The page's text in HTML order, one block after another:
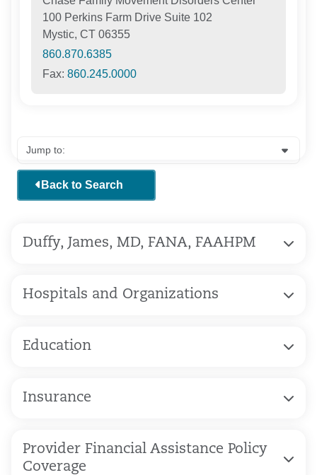
100 Perkins Farm Drive Suite 102
Mystic, CT 06355
860.870.6385
Fax:860.245.0000
Back to Search
Duffy, James, MD, FANA, FAAHPM
Hospitals and Organizations
Education
Insurance
Provider Financial Assistance Policy
Coverage